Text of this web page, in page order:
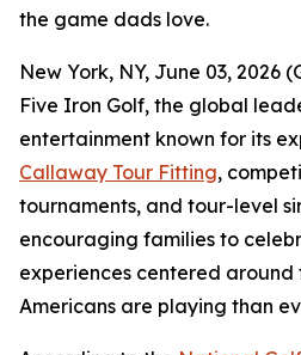
the game dads love.
New York, NY, June 03, 2026
Five Iron Golf, the global
entertainment known for its
Callaway Tour Fitting,
tournaments, and tour-level
encouraging families to
experiences centered around
Americans are playing than